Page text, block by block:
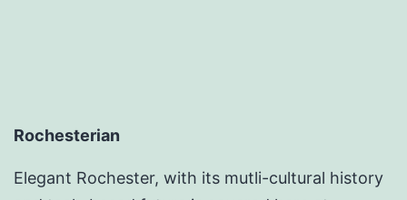
Rochesterian
Elegant Rochester, with its mutli-cultural history